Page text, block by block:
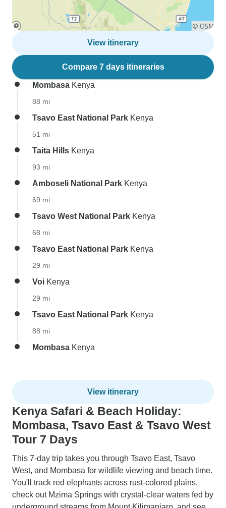
View itinerary
Compare 7 days itineraries
Mombasa Kenya
88 mi
Tsavo East National Park Kenya
51 mi
Taita Hills Kenya
93 mi
Amboseli National Park Kenya
69 mi
Tsavo West National Park Kenya
68 mi
Tsavo East National Park Kenya
29 mi
Voi Kenya
29 mi
Tsavo East National Park Kenya
88 mi
Mombasa Kenya
View itinerary
Kenya Safari & Beach Holiday:
Mombasa, Tsavo East & Tsavo West
Tour 7 Days
This 7-day trip takes you through Tsavo East, Tsavo
West, and Mombasa for wildlife viewing and beach time.
You'll track red elephants across rust-colored plains,
check out Mzima Springs with crystal-clear waters fed by